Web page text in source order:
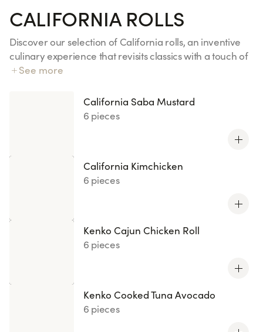
CALIFORNIA ROLLS
Discover our selection of California rolls, an inventive
culinary experience that revisits classics with a touch of
creativity. From Chicken Curry to Veggie Wasabi, each
original creations, available in limited editions or new
releases, will awaken your taste buds with fresh and
varied ingredients such as salmon, tuna, and yellowtail
accompanied by wasabi. Ideal for a gourmet snack full
of freshness and originality.
See more
California Saba Mustard
6 pieces
California Kimchicken
6 pieces
Kenko Cajun Chicken Roll
6 pieces
Kenko Cooked Tuna Avocado
6 pieces